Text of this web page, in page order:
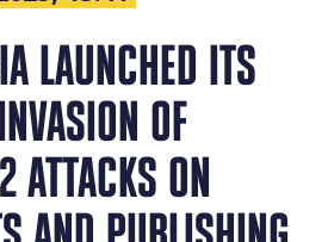
LAUNCHED ITS
OF
ATTACKS ON